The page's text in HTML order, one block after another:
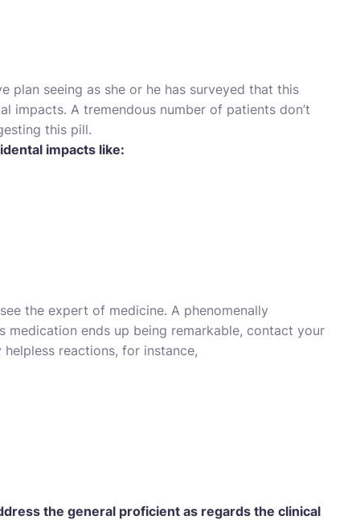
plan seeing as she or he has surveyed that this
impacts. A tremendous number of patients don’t
this pill.
impacts like:
the expert of medicine. A phenomenally
ends up being remarkable, contact your
reactions, for instance,
the general proficient as regards the clinical